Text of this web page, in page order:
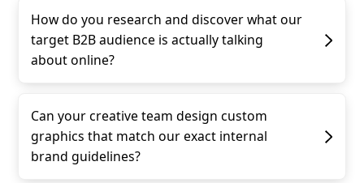
How do you research and discover what our
target B2B audience is actually talking
about online?
Can your creative team design custom
graphics that match our exact internal
brand guidelines?